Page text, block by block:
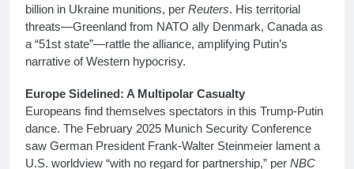
billion in Ukraine munitions, per Reuters. His territorial
threats—Greenland from NATO ally Denmark, Canada as
a “51st state”—rattle the alliance, amplifying Putin’s
narrative of Western hypocrisy.
Europe Sidelined: A Multipolar Casualty
Europeans find themselves spectators in this Trump-Putin
dance. The February 2025 Munich Security Conference
saw German President Frank-Walter Steinmeier lament a
U.S. worldview “with no regard for partnership,” per NBC